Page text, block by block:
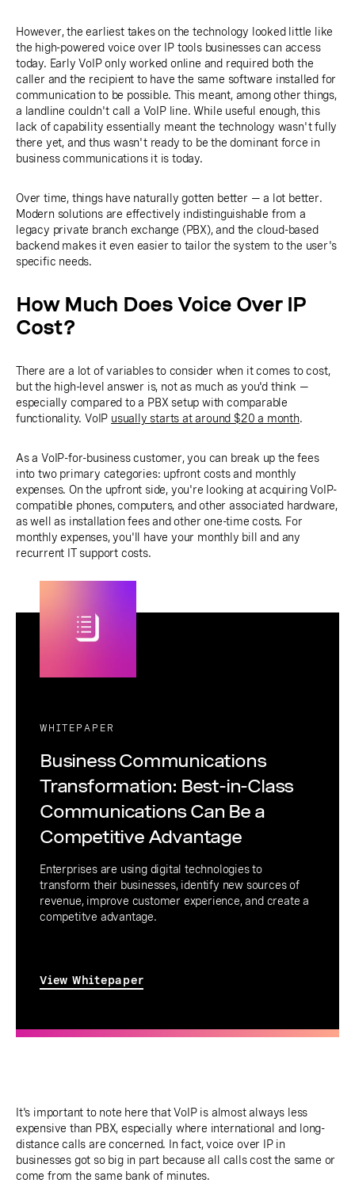
However, the earliest takes on the technology looked little like
the high-powered voice over IP tools businesses can access
today. Early VoIP only worked online and required both the
caller and the recipient to have the same software installed for
communication to be possible. This meant, among other things,
a landline couldn't call a VoIP line. While useful enough, this
lack of capability essentially meant the technology wasn't fully
there yet, and thus wasn't ready to be the dominant force in
business communications it is today.
Over time, things have naturally gotten better — a lot better.
Modern solutions are effectively indistinguishable from a
legacy private branch exchange (PBX), and the cloud-based
backend makes it even easier to tailor the system to the user's
specific needs.
How Much Does Voice Over IP
Cost?
There are a lot of variables to consider when it comes to cost,
but the high-level answer is, not as much as you'd think —
especially compared to a PBX setup with comparable
functionality. VoIP usually starts at around $20 a month.
As a VoIP-for-business customer, you can break up the fees
into two primary categories: upfront costs and monthly
expenses. On the upfront side, you're looking at acquiring VoIP-
compatible phones, computers, and other associated hardware,
as well as installation fees and other one-time costs. For
monthly expenses, you'll have your monthly bill and any
recurrent IT support costs.
WHITEPAPER
Business Communications
Transformation: Best-in-Class
Communications Can Be a
Competitive Advantage
Enterprises are using digital technologies to
transform their businesses, identify new sources of
revenue, improve customer experience, and create a
competitve advantage.
View Whitepaper
It's important to note here that VoIP is almost always less
expensive than PBX, especially where international and long-
distance calls are concerned. In fact, voice over IP in
businesses got so big in part because all calls cost the same or
come from the same bank of minutes.